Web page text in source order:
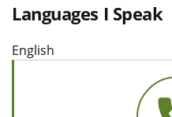
Languages I Speak
English